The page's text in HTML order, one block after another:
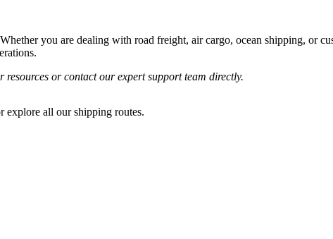
you are dealing with road freight, air cargo, ocean shipping, or
or contact our expert support team directly.
explore all our shipping routes.